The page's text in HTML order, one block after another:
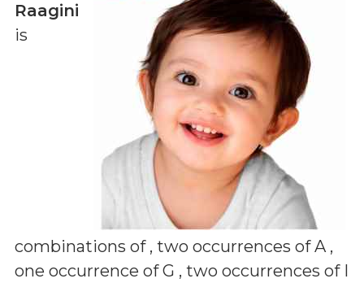
Raagini
is
combinations of , two occurrences of A ,
one occurrence of G , two occurrences of I